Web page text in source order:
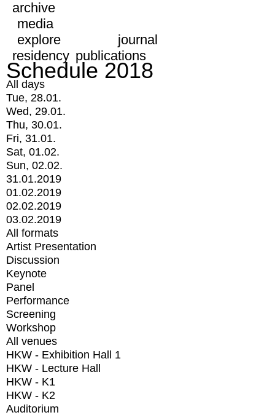
archive
media
explore
journal
residency publications
Schedule 2018
All days
Tue, 28.01.
Wed, 29.01.
Thu, 30.01.
Fri, 31.01.
Sat, 01.02.
Sun, 02.02.
31.01.2019
01.02.2019
02.02.2019
03.02.2019
All formats
Artist Presentation
Discussion
Keynote
Panel
Performance
Screening
Workshop
All venues
HKW - Exhibition Hall 1
HKW - Lecture Hall
HKW - K1
HKW - K2
Auditorium